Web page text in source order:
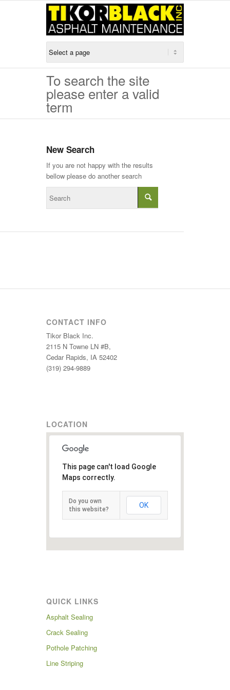
To search the site
please enter a valid
term
New Search
If you are not happy with the results
bellow please do another search
CONTACT INFO
Tikor Black Inc.
2115 N Towne LN #B,
Cedar Rapids, IA 52402
(319) 294-9889
LOCATION
This page can't load Google
Maps correctly.
Do you own
this website?
OK
QUICK LINKS
Asphalt Sealing
Crack Sealing
Pothole Patching
Line Striping